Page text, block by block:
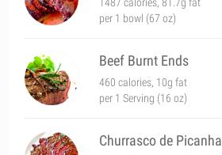
per 1 bowl (67 oz)
Beef Burnt Ends
460 calories, 10g fat
per 1 Serving (16 oz)
Churrasco de Picanha